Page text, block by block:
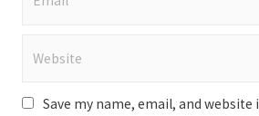
Save my name, email, and